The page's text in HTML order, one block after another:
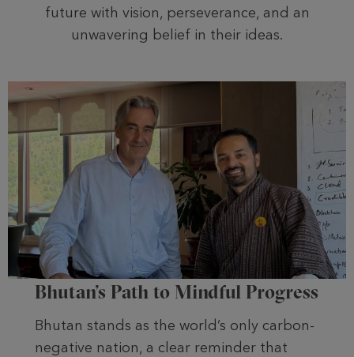
future with vision, perseverance, and an
unwavering belief in their ideas.
Bhutan’s Path to Mindful Progress
Bhutan stands as the world’s only carbon-
negative nation, a clear reminder that